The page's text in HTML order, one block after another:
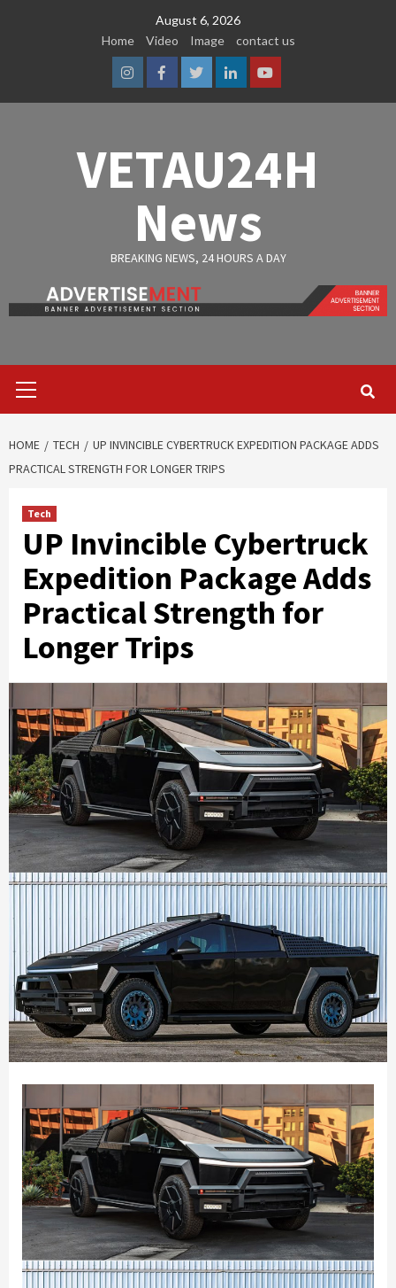
August 6, 2026
Home
Video Image contact us
InstagramFacebook
TwitterLinkedinYoutube
VETAU24H
News
BREAKING NEWS, 24 HOURS A DAY
Menu
HOME TECH
UP INVINCIBLE CYBERTRUCK EXPEDITION PACKAGE ADDS
PRACTICAL STRENGTH FOR LONGER TRIPS
Tech
UP Invincible Cybertruck
Expedition Package Adds
Practical Strength for
Longer Trips